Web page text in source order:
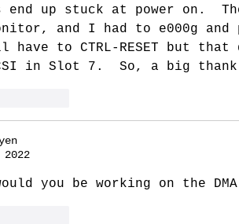
end up stuck at power on.
and I had to e000g
to CTRL-RESET but that
in Slot 7.  So, a big thank-
you be working on the